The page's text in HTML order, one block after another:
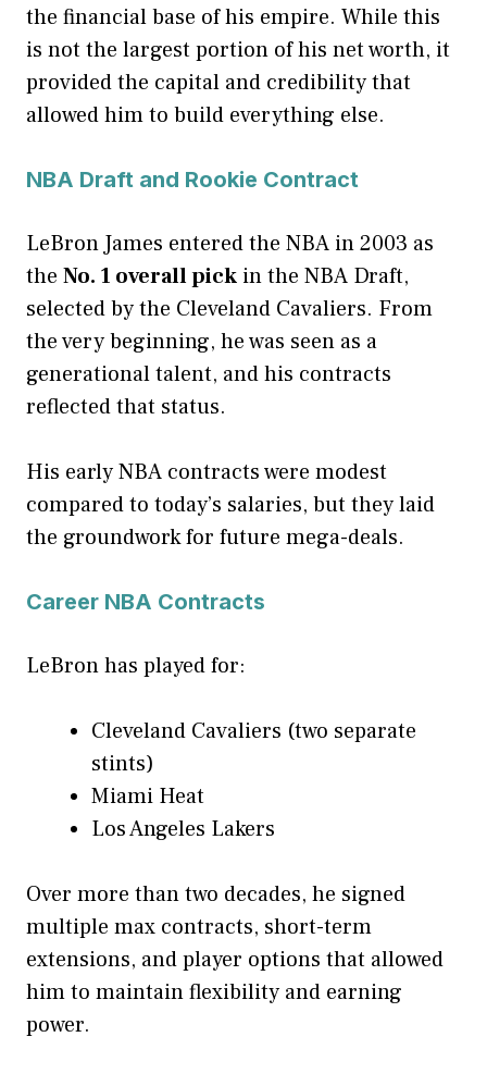
the financial base of his empire. While this
is not the largest portion of his net worth, it
provided the capital and credibility that
allowed him to build everything else.
NBA Draft and Rookie Contract
LeBron James entered the NBA in 2003 as
the No. 1 overall pick in the NBA Draft,
selected by the Cleveland Cavaliers. From
the very beginning, he was seen as a
generational talent, and his contracts
reflected that status.
His early NBA contracts were modest
compared to today’s salaries, but they laid
the groundwork for future mega-deals.
Career NBA Contracts
LeBron has played for:
Cleveland Cavaliers (two separate
stints)
Miami Heat
Los Angeles Lakers
Over more than two decades, he signed
multiple max contracts, short-term
extensions, and player options that allowed
him to maintain flexibility and earning
power.